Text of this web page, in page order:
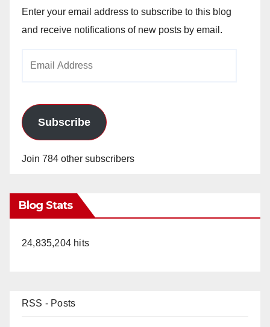
Enter your email address to subscribe to this blog
and receive notifications of new posts by email.
Subscribe
Join 784 other subscribers
Blog Stats
24,835,204 hits
RSS - Posts